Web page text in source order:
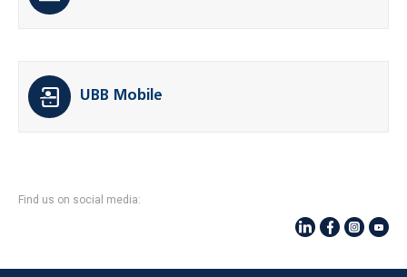
UBB Mobile
Find us on social media: